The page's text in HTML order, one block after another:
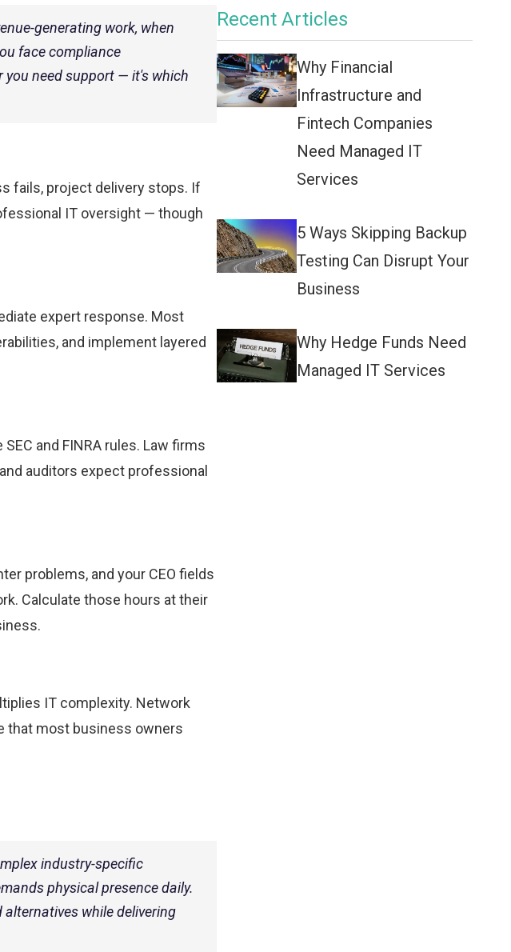
generating work, when
face compliance
need support — it's which
fails, project delivery stops. If
IT oversight — though
expert response. Most
and implement layered
and FINRA rules. Law firms
auditors expect professional
problems, and your CEO fields
Calculate those hours at their
IT complexity. Network
that most business owners
industry-specific
physical presence daily.
while delivering
Recent Articles
Why Financial
Infrastructure and
Fintech Companies
Need Managed IT
Services
5 Ways Skipping Backup
Testing Can Disrupt Your
Business
Why Hedge Funds Need
Managed IT Services